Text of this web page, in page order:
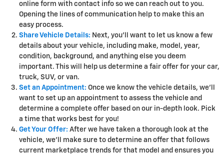
online form with contact info so we can reach out to you.
Opening the lines of communication help to make this an
easy process.
Share Vehicle Details: Next, you'll want to let us know a few
details about your vehicle, including make, model, year,
condition, background, and anything else you deem
important. This will help us determine a fair offer for your car,
truck, SUV, or van.
Set an Appointment: Once we know the vehicle details, we'll
want to set up an appointment to assess the vehicle and
determine a complete offer based on our in-depth look. Pick
a time that works best for you!
Get Your Offer: After we have taken a thorough look at the
vehicle, we'll make sure to determine an offer that follows
current marketplace trends for that model and ensures you